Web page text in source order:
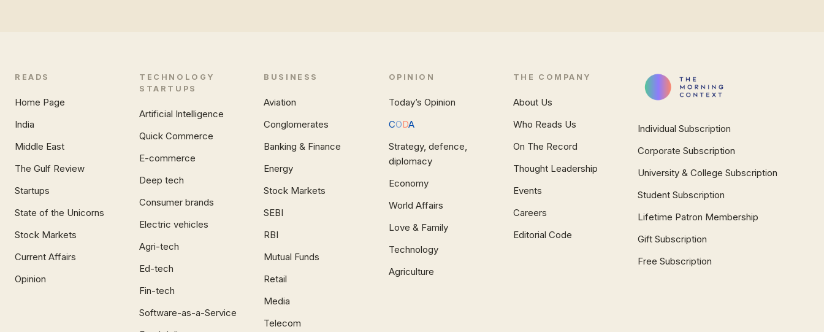
READS
Home Page
India
Middle East
The Gulf Review
Startups
State of the Unicorns
Stock Markets
Current Affairs
Opinion
TECHNOLOGY
STARTUPS
Artificial Intelligence
Quick Commerce
E-commerce
Deep tech
Consumer brands
Electric vehicles
Agri-tech
Ed-tech
Fin-tech
Software-as-a-Service
BUSINESS
Aviation
Conglomerates
Banking & Finance
Energy
Stock Markets
SEBI
RBI
Mutual Funds
Retail
Media
Telecom
OPINION
Today’s Opinion
CODA
Strategy, defence,
diplomacy
Economy
World Affairs
Love & Family
Technology
Agriculture
THE COMPANY
About Us
Who Reads Us
On The Record
Thought Leadership
Events
Careers
Editorial Code
Individual Subscription
Corporate Subscription
University & College Subscription
Student Subscription
Lifetime Patron Membership
Gift Subscription
Free Subscription